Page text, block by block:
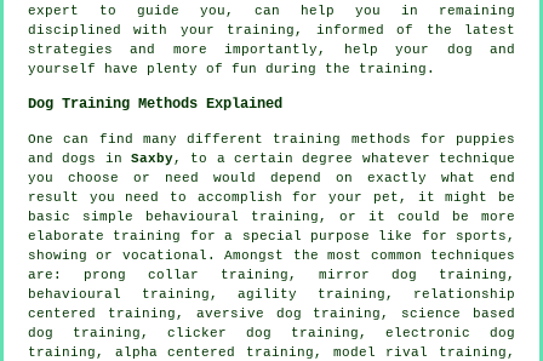
expert to guide you, can help you in remaining
disciplined with your training , informed of the latest
strategies and more importantly,
help your dog and
yourself have plenty of fun during the training.
Dog Training Methods Explained
One can find many different training methods for puppies
and dogs in Saxby, to a certain degree whatever technique
you choose or need would depend on exactly what end
result you need to accomplish for your pet, it might be
basic simple
behavioural training , or it could be more
elaborate training for a special purpose like for sports,
showing or vocational. Amongst the most common techniques
are: prong collar training, mirror dog training,
behavioural training, agility training, relationship
centered training, aversive dog training, science based
dog training,clicker
dog training, electronic dog
training, alpha centered training, model rival
training,